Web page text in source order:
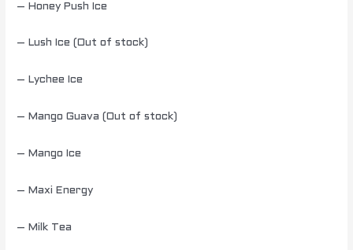
– Honey Push Ice
– Lush Ice (Out of stock)
– Lychee Ice
– Mango Guava (Out of stock)
– Mango Ice
– Maxi Energy
– Milk Tea